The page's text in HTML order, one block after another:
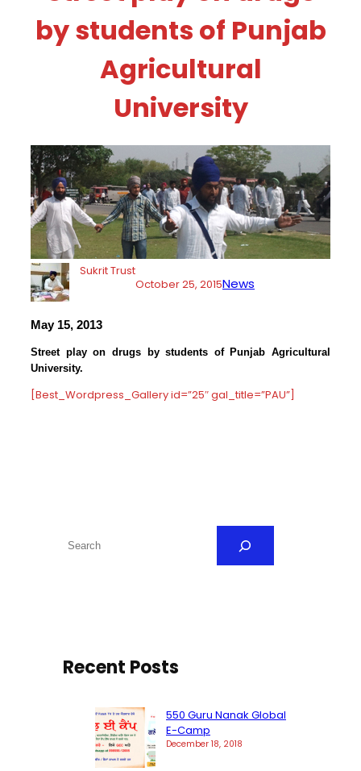
by students of Punjab
Agricultural
University
Sukrit Trust
October 25, 2015News
May 15, 2013
Street play on drugs by students of Punjab Agricultural
University.
[Best_Wordpress_Gallery id=”25″ gal_title=”PAU”]
e
Recent Posts
550 Guru Nanak Global
E-Camp
December 18, 2018